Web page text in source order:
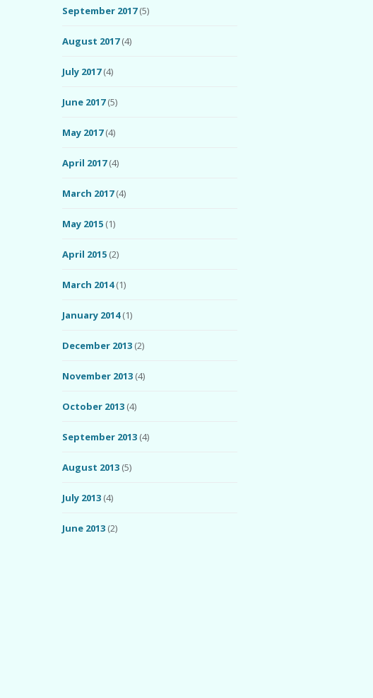
September 2017(5)
August 2017(4)
July 2017(4)
June 2017(5)
May 2017(4)
April 2017(4)
March 2017(4)
May 2015 (1)
April 2015 (2)
March 2014(1)
January 2014(1)
December 2013 (2)
November 2013 (4)
October 2013 (4)
September 2013 (4)
August 2013 (5)
July 2013 (4)
June 2013 (2)